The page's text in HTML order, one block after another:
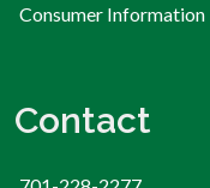
Consumer Information
Contact